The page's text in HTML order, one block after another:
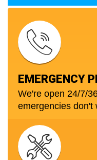
EMERGENCY
We're open 24/7/
emergencies don't